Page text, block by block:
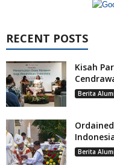
RECENT POSTS
Kisah
Berita
Berita